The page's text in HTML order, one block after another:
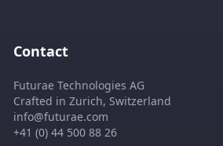
Contact
Futurae Technologies AG
Crafted in Zurich, Switzerland
info@futurae.com
+41 (0) 44 500 88 26